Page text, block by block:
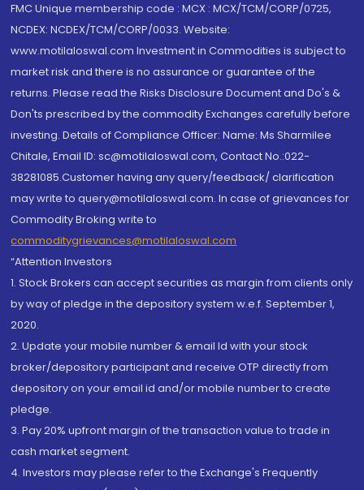
FMC Unique membership code : MCX : MCX/TCM/CORP/0725,
NCDEX: NCDEX/TCM/CORP/0033. Website:
www.motilaloswal.com Investment in Commodities is subject to
market risk and there is no assurance or guarantee of the
returns. Please read the Risks Disclosure Document and Do's &
Don'ts prescribed by the commodity Exchanges carefully before
investing. Details of Compliance Officer: Name: Ms Sharmilee
Chitale, Email ID: sc@motilaloswal.com, Contact No.:022-
38281085.Customer having any query/feedback/ clarification
may write to query@motilaloswal.com. In case of grievances for
Commodity Broking write to
commoditygrievances@motilaloswal.com
“Attention Investors
1. Stock Brokers can accept securities as margin from clients only
by way of pledge in the depository system w.e.f. September 1,
2020.
2. Update your mobile number & email Id with your stock
broker/depository participant and receive OTP directly from
depository on your email id and/or mobile number to create
pledge.
3. Pay 20% upfront margin of the transaction value to trade in
cash market segment.
4. Investors may please refer to the Exchange's Frequently